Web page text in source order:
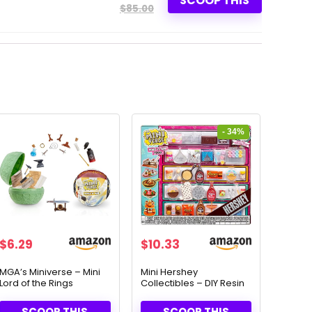
$85.00
$6.29
MGA’s Miniverse – Mini
Lord of the Rings
Replicas
- 34%
Original
was:
$15.63.
$10.33Current
is:
$10.33.
Mini Hershey
Collectibles – DIY Resin